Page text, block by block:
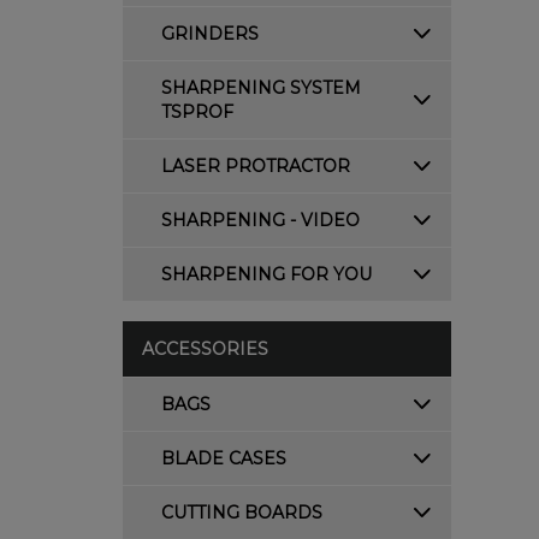
GRINDERS
SHARPENING SYSTEM
TSPROF
LASER PROTRACTOR
SHARPENING - VIDEO
SHARPENING FOR YOU
ACCESSORIES
BAGS
BLADE CASES
CUTTING BOARDS